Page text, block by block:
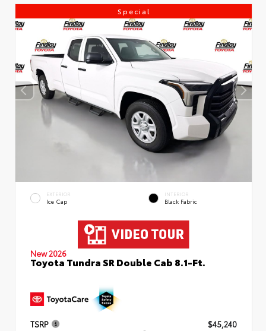
Special
EXTERIOR
Ice Cap
INTERIOR
Black Fabric
New 2026
Toyota Tundra SR Double Cab 8.1-Ft.
TSRP
$45,240